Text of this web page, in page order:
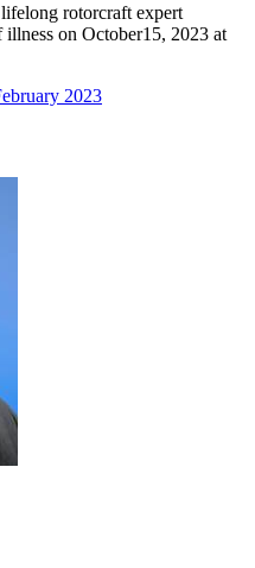
rotorcraft expert
illness on October15, 2023 at
2023